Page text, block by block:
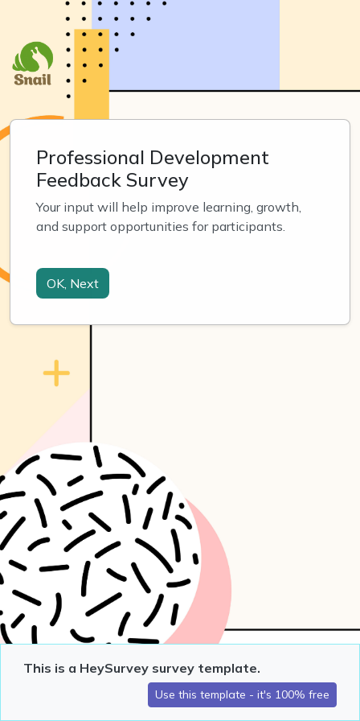
Professional Development
Feedback Survey
Your input will help improve learning, growth,
and support opportunities for participants.
This is a HeySurvey survey template.